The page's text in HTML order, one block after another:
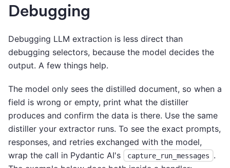
Debugging
Debugging LLM extraction is less direct than
debugging selectors, because the model decides the
output. A few things help.
The model only sees the distilled document, so when a
field is wrong or empty, print what the distiller
produces and confirm the data is there. Use the same
distiller your extractor runs. To see the exact prompts,
responses, and retries exchanged with the model,
wrap the call in Pydantic AI's
capture_run_messages
.